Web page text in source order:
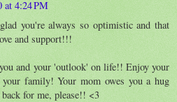
at 4:24 PM
you're always so optimistic and that
and support!!!
and your 'outlook' on life!! Enjoy your
family! Your mom owes you a hug
for me, please!! <3